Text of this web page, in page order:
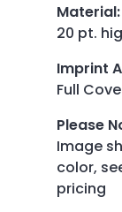
Material:
20 pt.
Imprint
Full
Please
Image
color,
pricing